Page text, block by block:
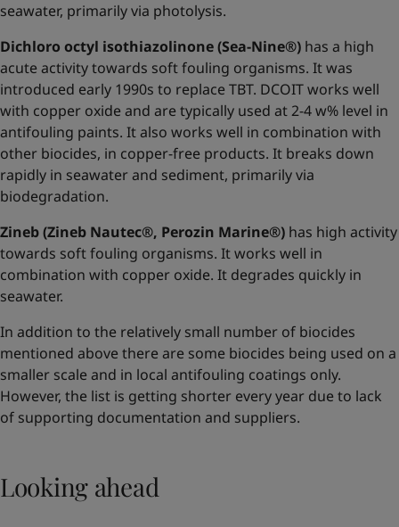
seawater, primarily via photolysis.
Dichloro octyl isothiazolinone (Sea-Nine®) has a high
acute activity towards soft fouling organisms. It was
introduced early 1990s to replace TBT. DCOIT works well
with copper oxide and are typically used at 2-4 w% level in
antifouling paints. It also works well in combination with
other biocides, in copper-free products. It breaks down
rapidly in seawater and sediment, primarily via
biodegradation.
Zineb (Zineb Nautec®, Perozin Marine®) has high activity
towards soft fouling organisms. It works well in
combination with copper oxide. It degrades quickly in
seawater.
In addition to the relatively small number of biocides
mentioned above there are some biocides being used on a
smaller scale and in local antifouling coatings only.
However, the list is getting shorter every year due to lack
of supporting documentation and suppliers.
Looking ahead